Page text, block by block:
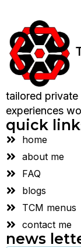
tailored
experiences
quick
home
about me
FAQ
blogs
TCM menus
contact me
news